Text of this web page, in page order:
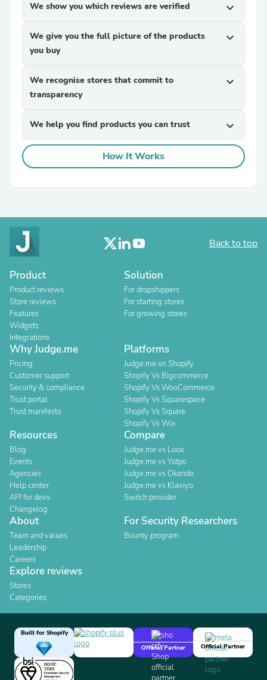
We show you which reviews are verified expand_more
We give you the full picture of the products
you buy
expand_more
We recognise stores that commit to
transparency
expand_more
We help you find products you can trust expand_more
How It Works
Back to top
Product
Product reviews
Store reviews
Features
Widgets
Integrations
Solution
For dropshippers
For starting stores
For growing stores
Why Judge.me
Pricing
Customer support
Security & compliance
Trust portal
Trust manifesto
Platforms
Judge.me on Shopify
Shopify Vs Bigcommerce
Shopify Vs WooCommerce
Shopify Vs Squarespace
Shopify Vs Square
Shopify Vs Wix
Resources
Blog
Events
Agencies
Help center
API for devs
Changelog
Compare
Judge.me vs Loox
Judge.me vs Yotpo
Judge.me vs Okendo
Judge.me vs Klaviyo
Switch provider
About
Team and values
Leadership
Careers
For Security Researchers
Bounty program
Explore reviews
Stores
Categories
Built for Shopify
Official Partner
Official Partner